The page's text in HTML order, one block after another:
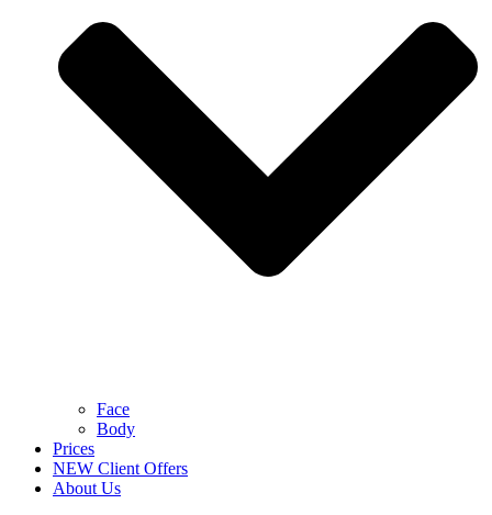
Face
Body
Prices
NEW Client Offers
About Us